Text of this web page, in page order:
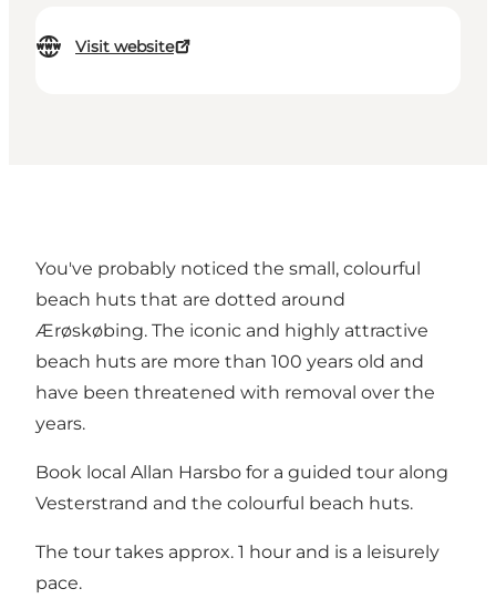
Visit website
You've probably noticed the small, colourful
beach huts that are dotted around
Ærøskøbing. The iconic and highly attractive
beach huts are more than 100 years old and
have been threatened with removal over the
years.
Book local Allan Harsbo for a guided tour along
Vesterstrand and the colourful beach huts.
The tour takes approx. 1 hour and is a leisurely
pace.